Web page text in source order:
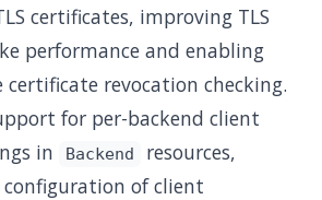
certificates, improving TLS
performance and enabling
certificate revocation checking.
for per-backend client
in
Backend
resources,
of client